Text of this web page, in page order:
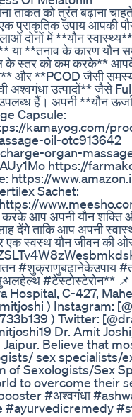
ताकत को तुरंत बढ़ाना
उपाय आपकी
दोनों में **यौन
**तनाव के कारण यौन
स्तर को कम करके** आपके
और **PCOD जैसी
अश्वगंधा उत्पादों** जैसे
हैं। अपनी **यौन
Capsule:
kamayog.com/
oil-otc913642
organ-
https://
https://
Sachet:
आप अपनी यौन शक्ति
देंगे ताकि आप अपनी
एक स्वस्थ यौन जीवन की
#शुक्राणुबढ़ानेकेउपाय
#टेस्टोस्टेरोन**
C-427,
) Instagram:
) Twitter:
Dr. Amit
Believe that
sex specialists/
of Sexologists/Sex
to overcome their
#अश्वगंधा